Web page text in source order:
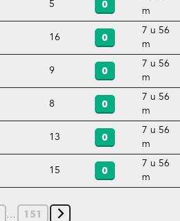
5 0
m
16 0
7 u 56
m
9 0
7 u 56
m
8 0
7 u 56
m
13 0
7 u 56
m
15 0
7 u 56
m
… 151